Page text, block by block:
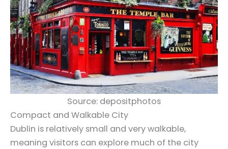
Source: depositphotos
Compact and Walkable City
Dublin is relatively small and very walkable,
meaning visitors can explore much of the city